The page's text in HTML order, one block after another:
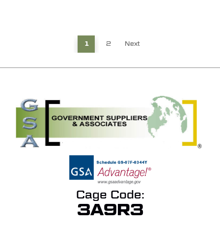
1 2 Next
Cage Code:
3A9R3